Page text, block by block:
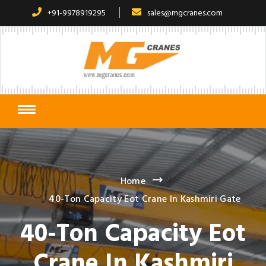
+91-9978919295 sales@mgcranes.com
Home
40-Ton Capacity Eot Crane In Kashmiri Gate
40-Ton Capacity Eot